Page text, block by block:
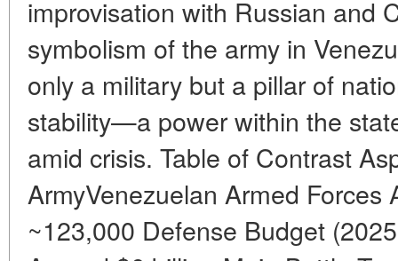
improvisation with Russian and
symbolism of the army in
only a military but a pillar of
stability—a power within the
amid crisis. Table of Contrast
ArmyVenezuelan Armed Forces
~123,000 Defense Budget